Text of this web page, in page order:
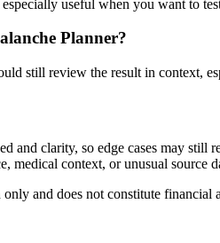
useful when you want to
Planner?
still review the result in context,
and clarity, so edge cases may still
medical context, or unusual source
and does not constitute